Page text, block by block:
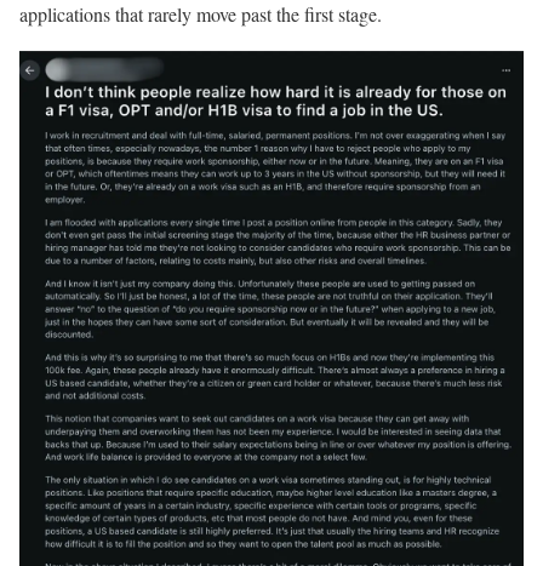
applications that rarely move past the first stage.